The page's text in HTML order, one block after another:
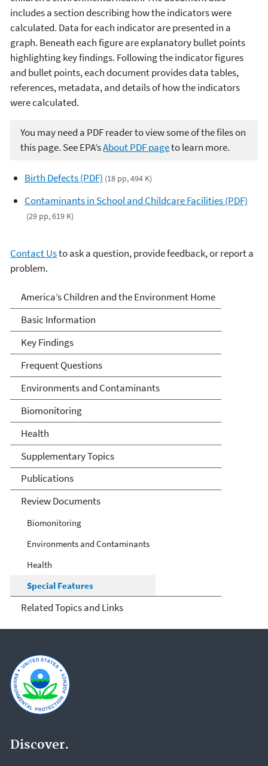
includes a section describing how the indicators were
calculated. Data for each indicator are presented in a
graph. Beneath each figure are explanatory bullet points
highlighting key findings. Following the indicator figures
and bullet points, each document provides data tables,
references, metadata, and details of how the indicators
were calculated.
You may need a PDF reader to view some of the files on
this page. See EPA’sAbout PDF pageto learn more.
Birth Defects (PDF) (18 pp, 494 K)
Contaminants in School and Childcare Facilities (PDF)
(29 pp, 619 K)
Contact Usto ask a question, provide feedback, or report a
problem.
America's Children and the
Environment
America’s Children and the Environment Home
Basic Information
Key Findings
Frequent Questions
Environments and Contaminants
Biomonitoring
Health
Supplementary Topics
Publications
Review Documents
Biomonitoring
Environments and Contaminants
Health
Special Features
Related Topics and Links
Discover.